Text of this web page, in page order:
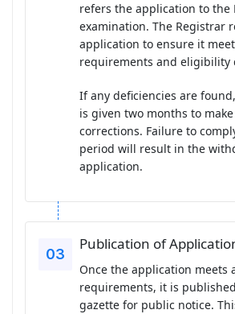
refers the application to the
examination. The Registrar
application to ensure it
requirements and eligibility
If any deficiencies are
is given two months to
corrections. Failure to
period will result in the
application.
Publication of
Once the application meets
requirements, it is
gazette for public notice.